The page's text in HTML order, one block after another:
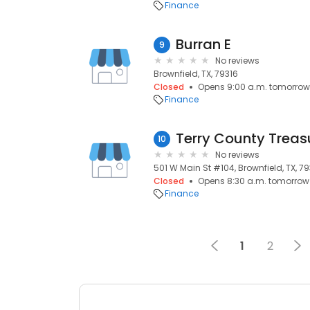
Finance
9 Burran E
No reviews
Brownfield, TX, 79316
Closed
Opens 9:00 a.m. tomorrow
Finance
10 Terry County
No reviews
501 W Main St #104, Brownfield, TX,
Closed
Opens 8:30 a.m. tomorrow
Finance
1 2